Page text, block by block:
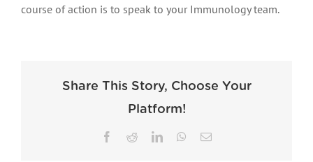
course of action is to speak to your Immunology team.
Share This Story, Choose Your
Platform!
Facebook
RedditLinkedInWhatsApp
Email